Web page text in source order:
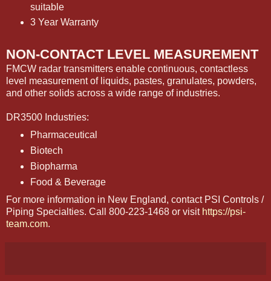
suitable
3 Year Warranty
NON-CONTACT LEVEL MEASUREMENT
FMCW radar transmitters enable continuous, contactless
level measurement of liquids, pastes, granulates, powders,
and other solids across a wide range of industries.
DR3500 Industries:
Pharmaceutical
Biotech
Biopharma
Food & Beverage
For more information in New England, contact PSI Controls /
Piping Specialties. Call 800-223-1468 or visit https://psi-
team.com.